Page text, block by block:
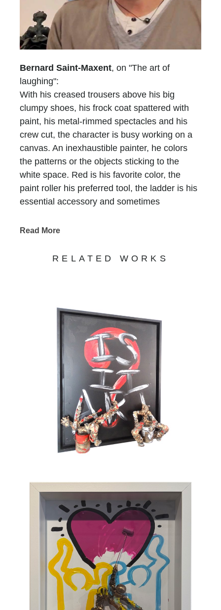
Bernard Saint-Maxent, on "The art of
laughing":
With his creased trousers above his big
clumpy shoes, his frock coat spattered with
paint, his metal-rimmed spectacles and his
crew cut, the character is busy working on a
canvas. An inexhaustible painter, he colors
the patterns or the objects sticking to the
white space. Red is his favorite color, the
paint roller his preferred tool, the ladder is his
essential accessory and sometimes
name is recognized at first glimpse, he who
Maxent’s creations for the past 10 years.
is funny and humor is art… Nothing else
matters. His work, never completed,
sometimes clumsy, always jubilant, invites us
to enter a world on the edge of absurdity, but
also full of tenderness. He sometimes gets
tempted by serious subjects but cannot help
painting pink barbed wire and red roses. His
only message lies in the happiness which
gives color to life and doesn’t take itself
seriously. To provoke a spontaneous smile is
his only ambition. This is an art of laughing
which, through the canvas, brings us back to
Chasen Galleriesis proud to be the
EXCLUSIVE REPRESENTATIVE of Bernard
Saint-Maxent in the United States.
Hailing from Southwestern France, near
Spain, Maxent creates vibrant works of wall
sculpture populated with small figures who go
about their business of making art with pure
joy, humor, and clumsy antics. Maxent's
artworks are completely unique and sure to
Read More
RELATED WORKS